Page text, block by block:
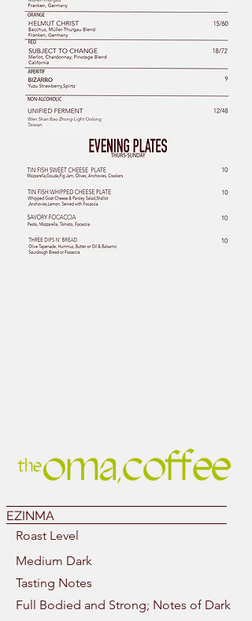
Roast Level
Medium Dark
Tasting Notes
Full Bodied and Strong; Notes of Dark
EZINMA